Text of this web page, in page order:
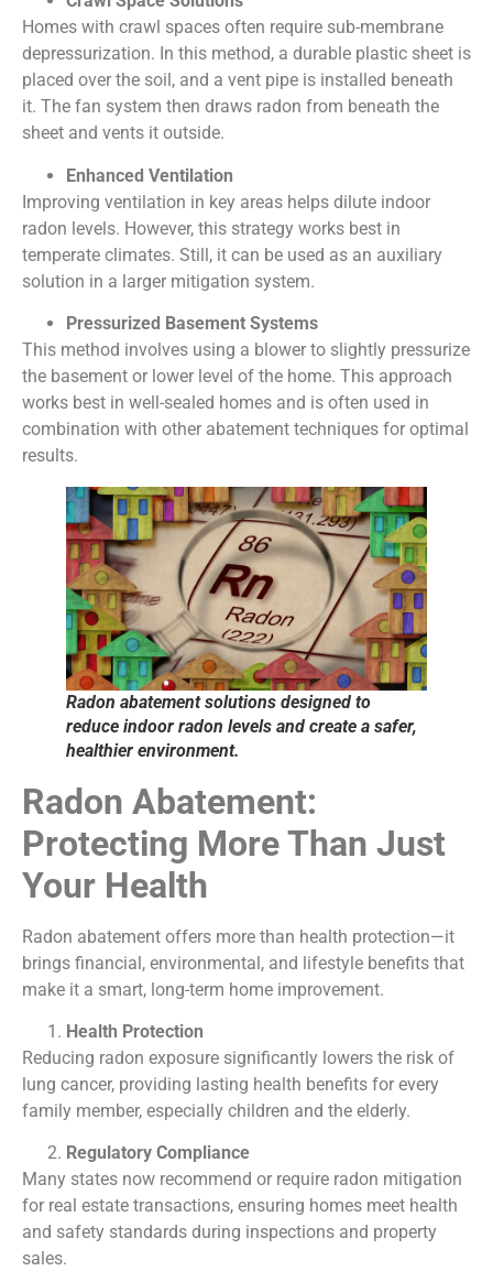
Homes with crawl spaces often require sub-membrane
depressurization. In this method, a durable plastic sheet is
placed over the soil, and a vent pipe is installed beneath
it. The fan system then draws radon from beneath the
sheet and vents it outside.
Enhanced Ventilation
Improving ventilation in key areas helps dilute indoor
radon levels. However, this strategy works best in
temperate climates. Still, it can be used as an auxiliary
solution in a larger mitigation system.
Pressurized Basement Systems
This method involves using a blower to slightly pressurize
the basement or lower level of the home. This approach
works best in well-sealed homes and is often used in
combination with other abatement techniques for optimal
results.
Radon abatement solutions designed to
reduce indoor radon levels and create a safer,
healthier environment.
Radon Abatement:
Protecting More Than Just
Your Health
Radon abatement offers more than health protection—it
brings financial, environmental, and lifestyle benefits that
make it a smart, long-term home improvement.
Health Protection
Reducing radon exposure significantly lowers the risk of
lung cancer, providing lasting health benefits for every
family member, especially children and the elderly.
Regulatory Compliance
Many states now recommend or require radon mitigation
for real estate transactions, ensuring homes meet health
and safety standards during inspections and property
sales.